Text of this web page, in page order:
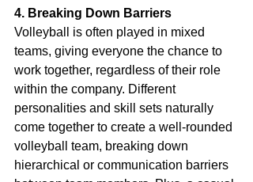
4. Breaking Down Barriers
Volleyball is often played in mixed
teams, giving everyone the chance to
work together, regardless of their role
within the company. Different
personalities and skill sets naturally
come together to create a well-rounded
volleyball team, breaking down
hierarchical or communication barriers